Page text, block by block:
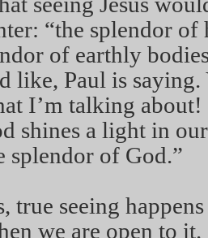
“the splendor of
of earthly
like, Paul is saying.
I’m talking
shines a light in
splendor of God.”
true seeing
we are open to